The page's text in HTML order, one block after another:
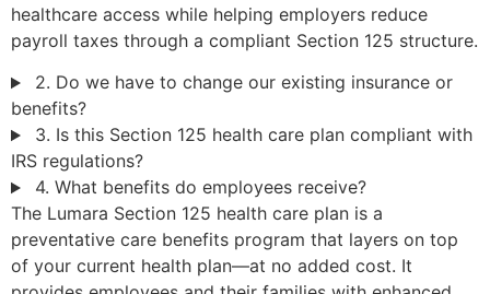
healthcare access while helping employers reduce
payroll taxes through a compliant Section 125 structure.
2. Do we have to change our existing insurance or
benefits?
3. Is this Section 125 health care plan compliant with
IRS regulations?
4. What benefits do employees receive?
The Lumara Section 125 health care plan is a
preventative care benefits program that layers on top
of your current health plan—at no added cost. It